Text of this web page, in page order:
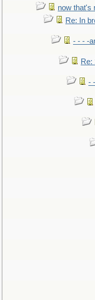
now that's
Re: In
- - - -
Re:
-